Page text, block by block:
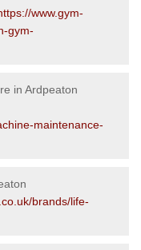
www.gym-
gym-
in Ardpeaton
maintenance-
brands/life-